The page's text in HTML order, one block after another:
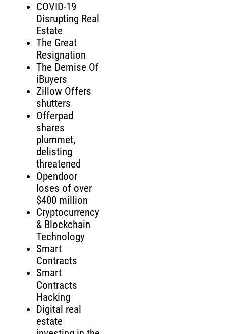
COVID-19
Disrupting Real
Estate
The Great
Resignation
The Demise Of
iBuyers
Zillow Offers
shutters
Offerpad
shares
plummet,
delisting
threatened
Opendoor
loses of over
$400 million
Cryptocurrency
& Blockchain
Technology
Smart
Contracts
Smart
Contracts
Hacking
Digital real
estate